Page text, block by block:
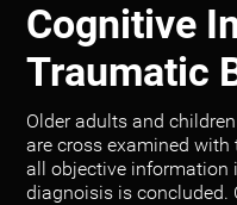
Cognitive
Traumatic
Older adults and
are cross examined
all objective information
diagnoisis is concluded.